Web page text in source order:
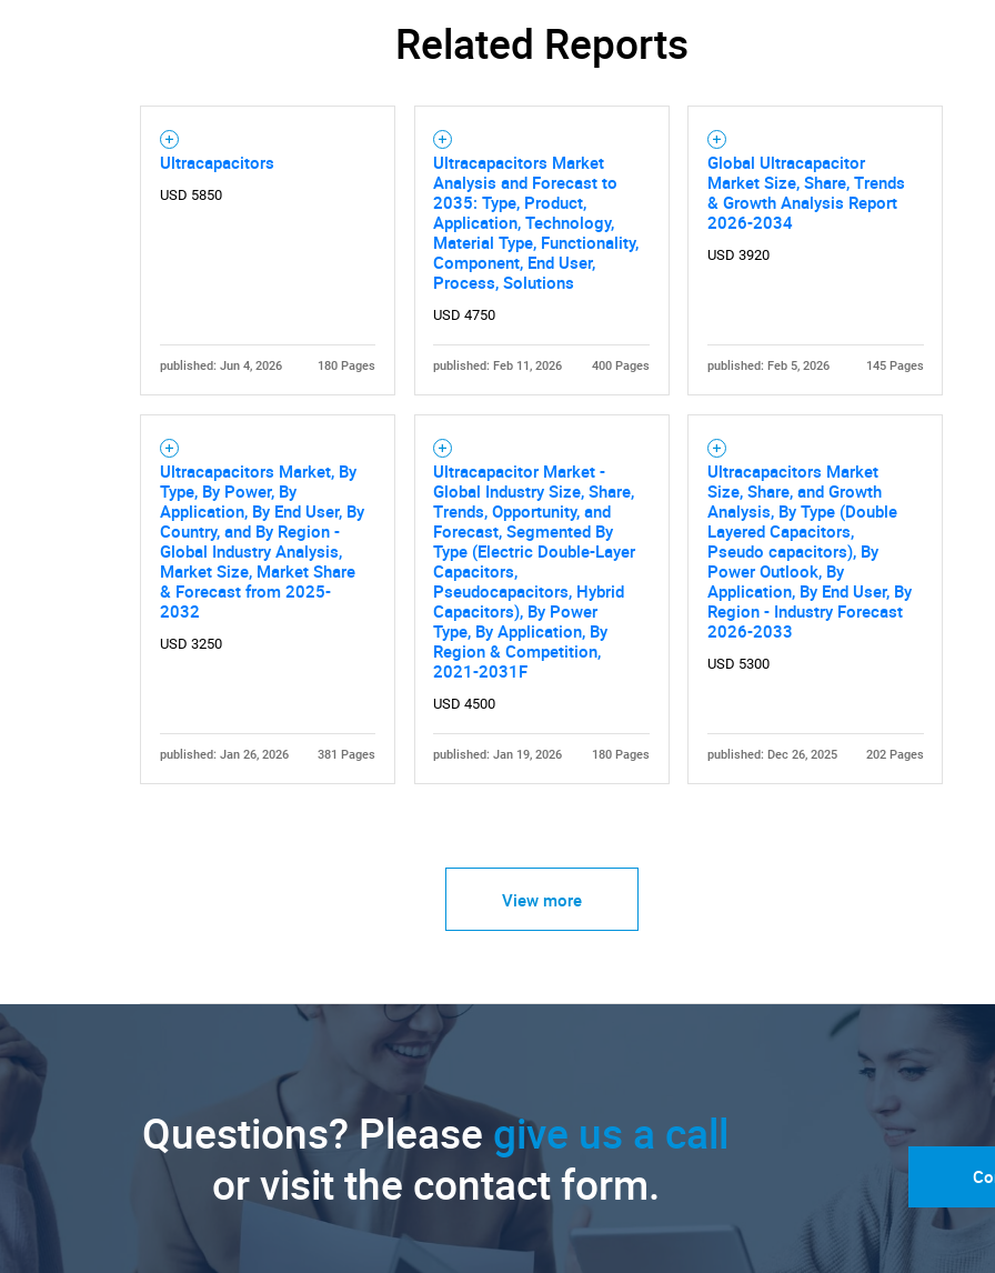
Related Reports
Ultracapacitors
USD 5850
published: Jun 4, 2026 180 Pages
Ultracapacitors Market
Analysis and Forecast to
2035: Type, Product,
Application, Technology,
Material Type, Functionality,
Component, End User,
Process, Solutions
USD 4750
published: Feb 11, 2026 400 Pages
Global Ultracapacitor
Market Size, Share, Trends
& Growth Analysis Report
2026-2034
USD 3920
published: Feb 5, 2026 145 Pages
Ultracapacitors Market, By
Type, By Power, By
Application, By End User, By
Country, and By Region -
Global Industry Analysis,
Market Size, Market Share
& Forecast from 2025-
2032
USD 3250
published: Jan 26, 2026 381 Pages
Ultracapacitor Market -
Global Industry Size, Share,
Trends, Opportunity, and
Forecast, Segmented By
Type (Electric Double-Layer
Capacitors,
Pseudocapacitors, Hybrid
Capacitors), By Power
Type, By Application, By
Region & Competition,
2021-2031F
USD 4500
published: Jan 19, 2026 180 Pages
Ultracapacitors Market
Size, Share, and Growth
Analysis, By Type (Double
Layered Capacitors,
Pseudo capacitors), By
Power Outlook, By
Application, By End User, By
Region - Industry Forecast
2026-2033
USD 5300
published: Dec 26, 2025 202 Pages
View more
Questions? Please give us a call
or visit the contact form.